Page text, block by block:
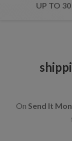
UP TO
On Send It